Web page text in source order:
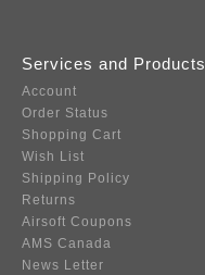
Services and Products
Account
Order Status
Shopping Cart
Wish List
Shipping Policy
Returns
Airsoft Coupons
AMS Canada
News Letter